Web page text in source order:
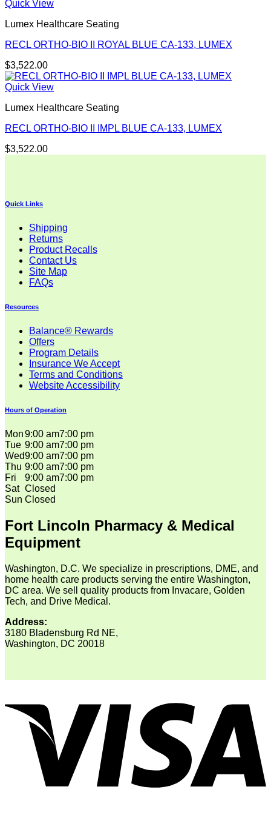
Quick View
Lumex Healthcare Seating
RECL ORTHO-BIO II ROYAL BLUE CA-133, LUMEX
$3,522.00
Quick View
Lumex Healthcare Seating
RECL ORTHO-BIO II IMPL BLUE CA-133, LUMEX
$3,522.00
Quick Links
Shipping
Returns
Product Recalls
Contact Us
Site Map
FAQs
Resources
Balance® Rewards
Offers
Program Details
Insurance We Accept
Terms and Conditions
Website Accessibility
Hours of Operation
Mon9:00 am7:00 pm
Tue 9:00 am7:00 pm
Wed9:00 am7:00 pm
Thu 9:00 am7:00 pm
Fri
9:00 am7:00 pm
Sat Closed
Sun Closed
Fort Lincoln Pharmacy & Medical
Equipment
Washington, D.C. We specialize in prescriptions, DME, and
home health care products serving the entire Washington,
DC area. We sell quality products from Invacare, Golden
Tech, and Drive Medical.
Address:
3180 Bladensburg Rd NE,
Washington, DC 20018